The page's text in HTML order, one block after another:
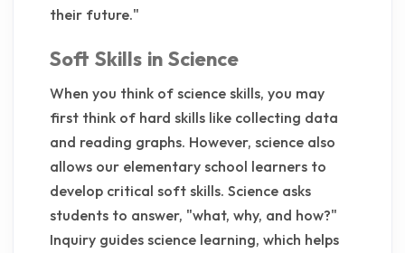
their future."
Soft Skills in Science
When you think of science skills, you may
first think of hard skills like collecting data
and reading graphs. However, science also
allows our elementary school learners to
develop critical soft skills. Science asks
students to answer, "what, why, and how?"
Inquiry guides science learning, which helps